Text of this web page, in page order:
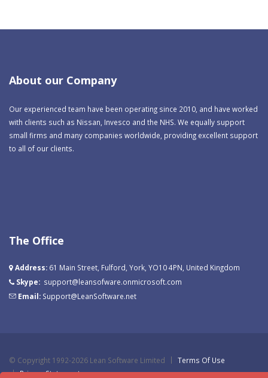
About our Company
Our experienced team have been operating since 2010, and have worked
with clients such as Nissan, Invesco and the NHS. We equally support
small firms and many companies worldwide, providing excellent support
to all of our clients.
The Office
Address: 61 Main Street, Fulford, York, YO10 4PN, United Kingdom
Skype: support@leansofware.onmicrosoft.com
Email: Support@LeanSoftware.net
© Copyright 1992-2026 Lean Software Limited
Terms Of Use
Privacy Statement